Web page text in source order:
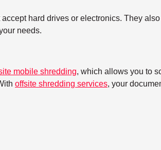
hard drives or electronics. They
needs.
mobile shredding, which allows you to
offsite shredding services, your